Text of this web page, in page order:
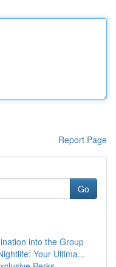
Report Page
Go
into the Group
Your Ultima...